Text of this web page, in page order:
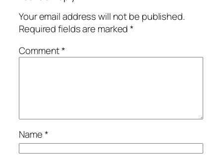
Your email address will not be published.
Required fields are marked*
Comment*
Name*